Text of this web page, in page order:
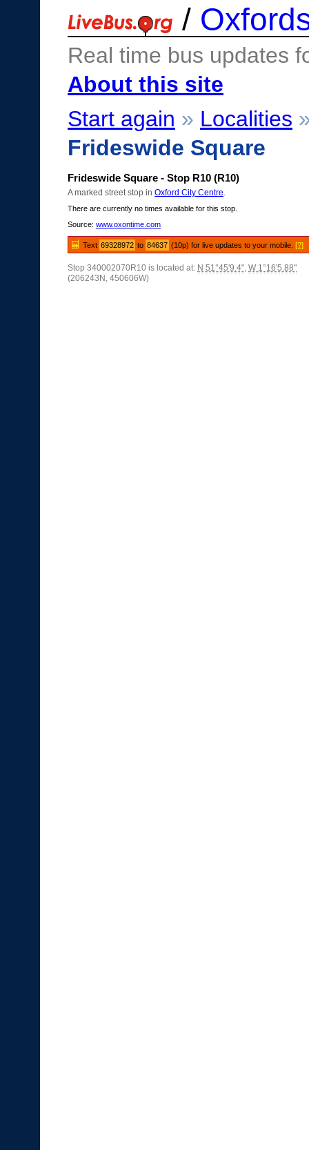
/
Real time bus updates
About this site
Start again » Localities
Frideswide Square
Frideswide Square - Stop R10 (R10)
A marked street stop in Oxford City Centre
There are currently no times available for this stop.
Source: www.oxontime.com
Text 69328972 to 84637 (10p) for live updates to your mobile.[?]
Stop 340002070R10 is located at: N 51°45'9.4", W 1°16'5.88"
(206243N, 450606W)